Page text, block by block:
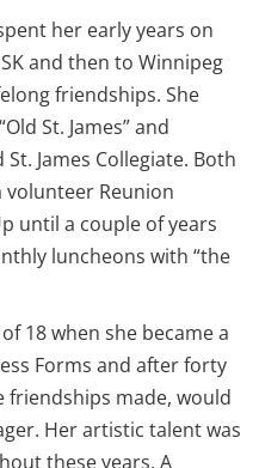
her early years on
and then to Winnipeg
friendships. She
St. James” and
James Collegiate. Both
volunteer Reunion
until a couple of years
luncheons with “the
18 when she became a
Forms and after forty
friendships made, would
Her artistic talent was
these years, A